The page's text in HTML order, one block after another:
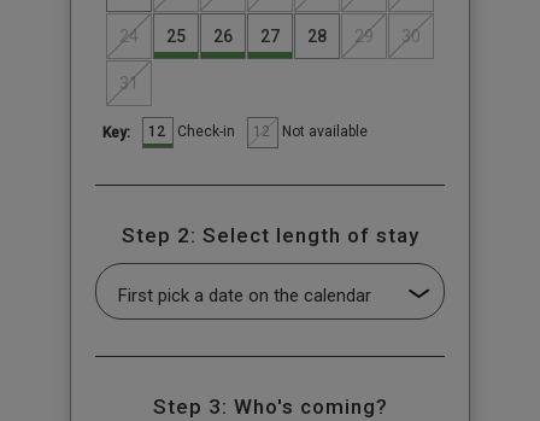
24 25 26 27 28 29 30
31
Key: 12 Check-in 12 Not available
Step 2: Select length of stay
Step 3: Who's coming?